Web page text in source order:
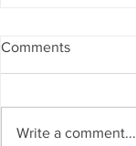
Comments
Write a comment...